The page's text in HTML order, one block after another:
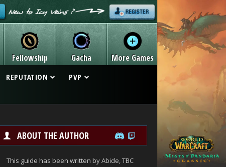
Fellowship Gacha More Games
REPUTATION
PVP
ABOUT THE AUTHOR
This guide has been written by Abide, TBC